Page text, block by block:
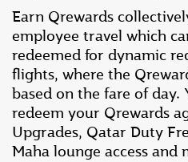
Earn Qrewards
employee travel which
redeemed for dynamic
flights, where the
based on the fare of day.
redeem your Qrewards
Upgrades, Qatar Duty
Maha lounge access and